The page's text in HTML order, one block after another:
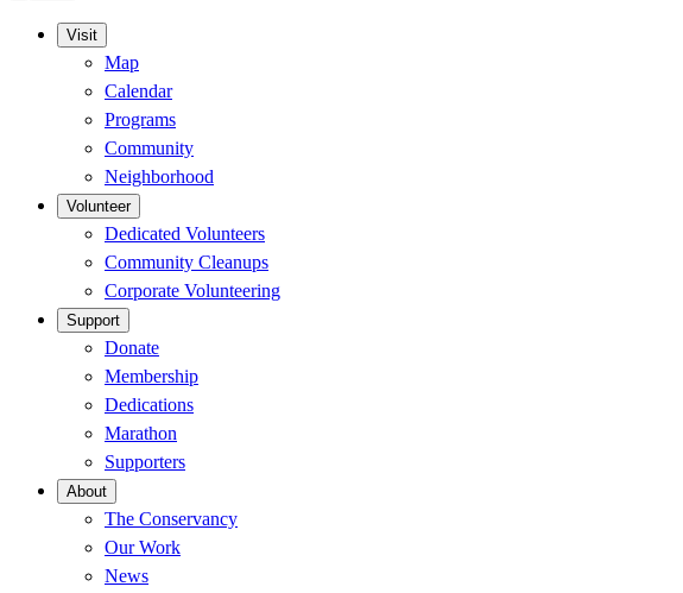
Visit
Map
Calendar
Programs
Community
Neighborhood
Volunteer
Dedicated Volunteers
Community Cleanups
Corporate Volunteering
Support
Donate
Membership
Dedications
Marathon
Supporters
About
The Conservancy
Our Work
News